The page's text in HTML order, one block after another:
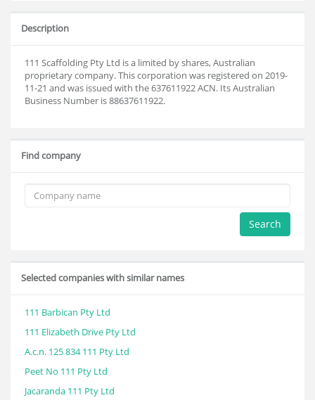
Description
111 Scaffolding Pty Ltd is a limited by shares, Australian
proprietary company. This corporation was registered on 2019-
11-21 and was issued with the 637611922 ACN. Its Australian
Business Number is 88637611922.
Find company
Search
Selected companies with similar names
111 Barbican Pty Ltd
111 Elizabeth Drive Pty Ltd
A.c.n. 125 834 111 Pty Ltd
Peet No 111 Pty Ltd
Jacaranda 111 Pty Ltd